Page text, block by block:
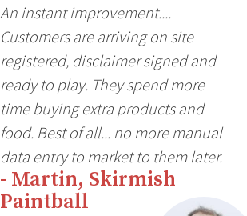
An instant improvement....
Customers are arriving on site
registered, disclaimer signed and
ready to play. They spend more
time buying extra products and
food. Best of all... no more manual
data entry to market to them later.
- Martin, Skirmish
Paintball